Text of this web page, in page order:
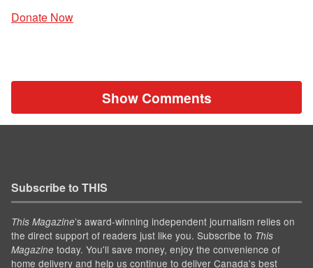
Donate Now
Show Comments
Subscribe to THIS
This Magazine’s award-winning independent journalism relies on
the direct support of readers just like you. Subscribe to This
Magazine today. You'll save money, enjoy the convenience of
home delivery and help us continue to deliver Canada's best